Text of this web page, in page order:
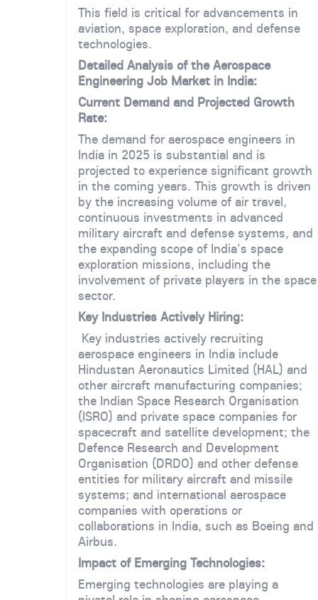
This field is critical for advancements in
aviation, space exploration, and defense
technologies.
Detailed Analysis of the Aerospace
Engineering Job Market in India:
Current Demand and Projected Growth
Rate:
The demand for aerospace engineers in
India in 2025 is substantial and is
projected to experience significant growth
in the coming years. This growth is driven
by the increasing volume of air travel,
continuous investments in advanced
military aircraft and defense systems, and
the expanding scope of India's space
exploration missions, including the
involvement of private players in the space
sector.
Key Industries Actively Hiring:
Key industries actively recruiting
aerospace engineers in India include
Hindustan Aeronautics Limited (HAL) and
other aircraft manufacturing companies;
the Indian Space Research Organisation
(ISRO) and private space companies for
spacecraft and satellite development; the
Defence Research and Development
Organisation (DRDO) and other defense
entities for military aircraft and missile
systems; and international aerospace
companies with operations or
collaborations in India, such as Boeing and
Airbus.
Impact of Emerging Technologies:
Emerging technologies are playing a